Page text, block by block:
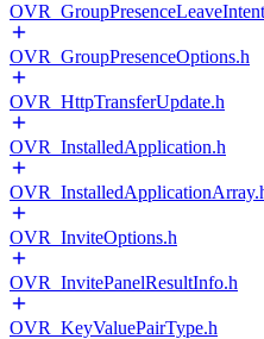
OVR_GroupPresenceOptions.h
OVR_HttpTransferUpdate.h
OVR_InstalledApplication.h
OVR_InviteOptions.h
OVR_InvitePanelResultInfo.h
OVR_KeyValuePairType.h